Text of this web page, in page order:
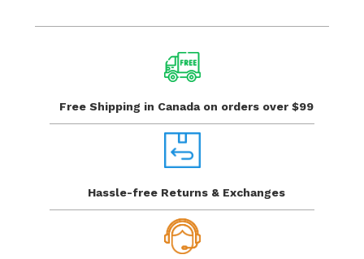
Free Shipping in Canada on orders over $99
Hassle-free Returns & Exchanges